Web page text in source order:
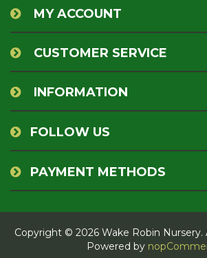
MY ACCOUNT
CUSTOMER SERVICE
INFORMATION
FOLLOW US
PAYMENT METHODS
Copyright © 2026 Wake Robin Nursery.
Powered by